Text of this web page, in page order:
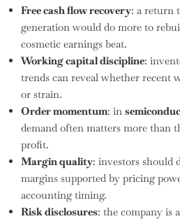
Free cash flow recovery: a return
generation would do more to
cosmetic earnings beat.
Working capital discipline:
trends can reveal whether recent
or strain.
Order momentum: in
demand often matters more than
profit.
Margin quality: investors should
margins supported by pricing
accounting timing.
Risk disclosures: the company is